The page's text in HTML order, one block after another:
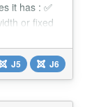
it has : ✅
or fixed
Autoplay. ✅
implement.
J5 J6